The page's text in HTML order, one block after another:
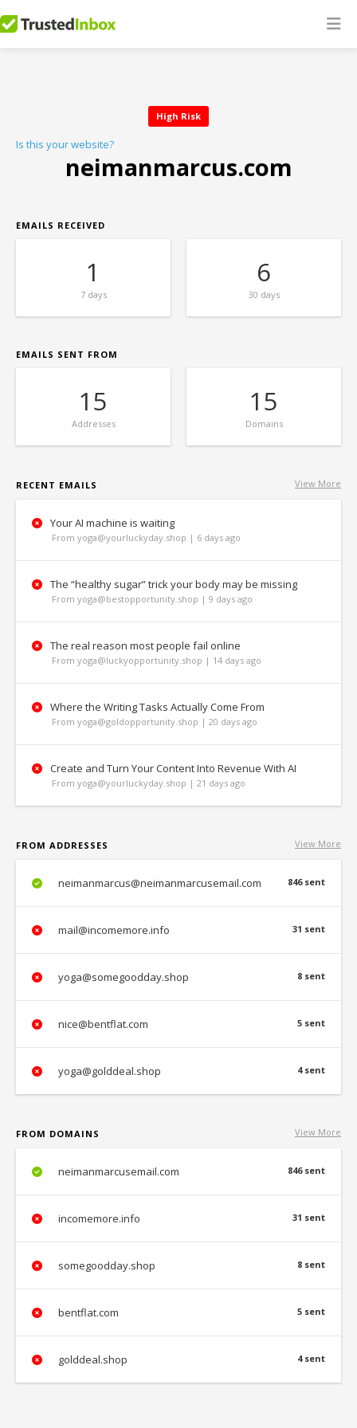
High Risk
Is this your website?
neimanmarcus.com
EMAILS RECEIVED
1
7 days
6
30 days
EMAILS SENT FROM
15
Addresses
15
Domains
View More
RECENT EMAILS
Your AI machine is waiting
From yoga@yourluckyday.shop | 6 days ago
The “healthy sugar” trick your body may be missing
From yoga@bestopportunity.shop | 9 days ago
The real reason most people fail online
From yoga@luckyopportunity.shop | 14 days ago
Where the Writing Tasks Actually Come From
From yoga@goldopportunity.shop | 20 days ago
Create and Turn Your Content Into Revenue With AI
From yoga@yourluckyday.shop | 21 days ago
View More
FROM ADDRESSES
846 sent
neimanmarcus@neimanmarcusemail.com
31 sent
mail@incomemore.info
8 sent
yoga@somegoodday.shop
5 sent
nice@bentflat.com
4 sent
yoga@golddeal.shop
View More
FROM DOMAINS
846 sent
neimanmarcusemail.com
31 sent
incomemore.info
8 sent
somegoodday.shop
5 sent
bentflat.com
4 sent
golddeal.shop